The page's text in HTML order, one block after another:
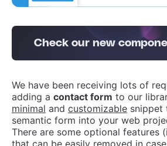
Check our new
We have been receiving lots of
adding a contact form to our
minimal and customizable snippet
semantic form into your web
There are some optional features